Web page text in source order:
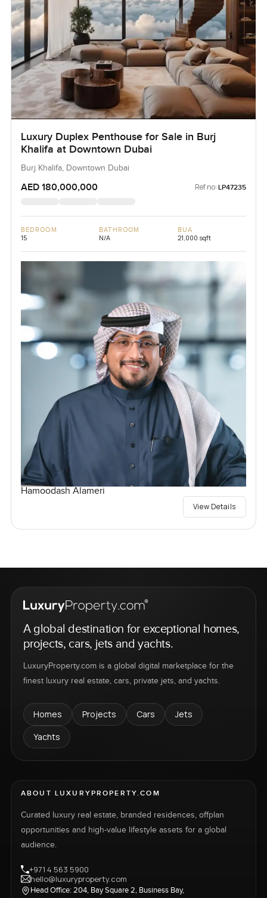
Luxury Duplex Penthouse for Sale in Burj
Khalifa at Downtown Dubai
Burj Khalifa, Downtown Dubai
AED 180,000,000 Ref no: LP47235
BEDROOM
15
BATHROOM
N/A
BUA
21,000 sqft
Hamoodash Alameri
View Details
A global destination for exceptional homes,
projects, cars, jets and yachts.
LuxuryProperty.com is a global digital marketplace for the
finest luxury real estate, cars, private jets, and yachts.
Homes Projects Cars
Jets
Yachts
ABOUT LUXURYPROPERTY.COM
Curated luxury real estate, branded residences, offplan
opportunities and high-value lifestyle assets for a global
audience.
+971 4 563 5900
hello@luxuryproperty.com
Head Office: 204, Bay Square 2, Business Bay,